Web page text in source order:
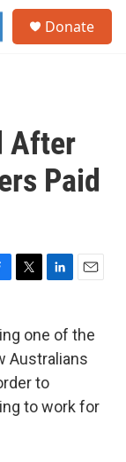
Donate
After
Paid
T
t
t
e
r
L
k
e
d
I
n
E
i
l
one of the
Australians
to
to work for